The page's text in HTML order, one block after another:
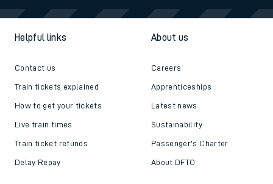
Helpful links
Contact us
Train tickets explained
How to get your tickets
Live train times
Train ticket refunds
Delay Repay
About us
Careers
Apprenticeships
Latest news
Sustainability
Passenger's Charter
About DFTO